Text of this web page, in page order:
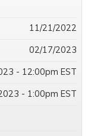
11/21/2022
02/17/2023
- 12:00pm EST
- 1:00pm EST